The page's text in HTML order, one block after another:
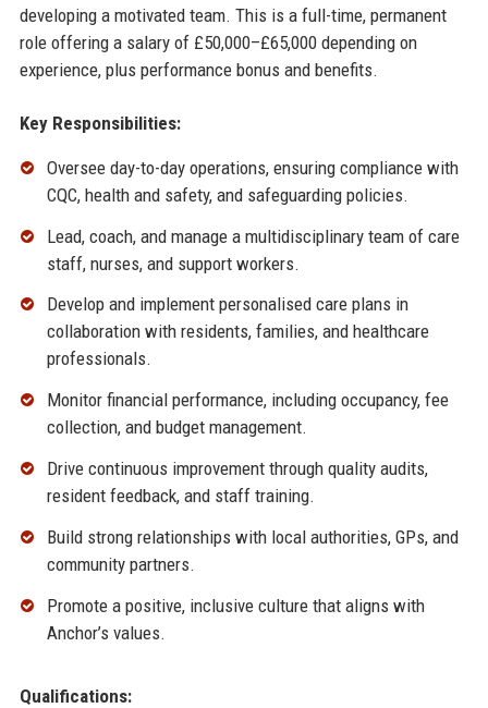
developing a motivated team. This is a full-time, permanent
role offering a salary of £50,000–£65,000 depending on
experience, plus performance bonus and benefits.
Key Responsibilities:
Oversee day-to-day operations, ensuring compliance with
CQC, health and safety, and safeguarding policies.
Lead, coach, and manage a multidisciplinary team of care
staff, nurses, and support workers.
Develop and implement personalised care plans in
collaboration with residents, families, and healthcare
professionals.
Monitor financial performance, including occupancy, fee
collection, and budget management.
Drive continuous improvement through quality audits,
resident feedback, and staff training.
Build strong relationships with local authorities, GPs, and
community partners.
Promote a positive, inclusive culture that aligns with
Anchor’s values.
Qualifications: